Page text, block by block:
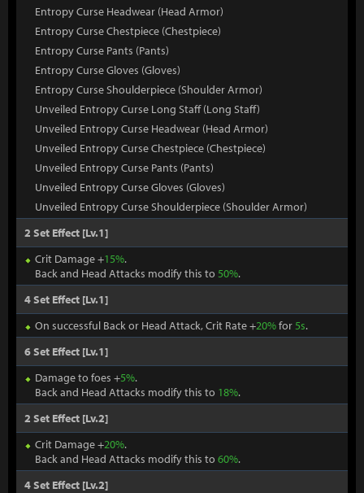
Entropy Curse Headwear (Head Armor)
Entropy Curse Chestpiece (Chestpiece)
Entropy Curse Pants (Pants)
Entropy Curse Gloves (Gloves)
Entropy Curse Shoulderpiece (Shoulder Armor)
Unveiled Entropy Curse Long Staff (Long Staff)
Unveiled Entropy Curse Headwear (Head Armor)
Unveiled Entropy Curse Chestpiece (Chestpiece)
Unveiled Entropy Curse Pants (Pants)
Unveiled Entropy Curse Gloves (Gloves)
Unveiled Entropy Curse Shoulderpiece (Shoulder Armor)
2 Set Effect [Lv.1]
Crit Damage +15%.
Back and Head Attacks modify this to 50%.
4 Set Effect [Lv.1]
On successful Back or Head Attack, Crit Rate +20%for5s.
6 Set Effect [Lv.1]
Damage to foes +5%.
Back and Head Attacks modify this to 18%.
2 Set Effect [Lv.2]
Crit Damage +20%.
Back and Head Attacks modify this to 60%.
4 Set Effect [Lv.2]